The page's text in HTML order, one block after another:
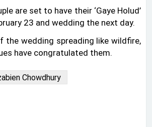
are set to have their ‘Gaye Holud’
23 and wedding the next day.
the wedding spreading like wildfire,
have congratulated them.
Chowdhury